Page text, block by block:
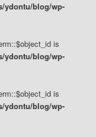
ydontu/blog/wp-
is
ydontu/blog/wp-
is
ydontu/blog/wp-